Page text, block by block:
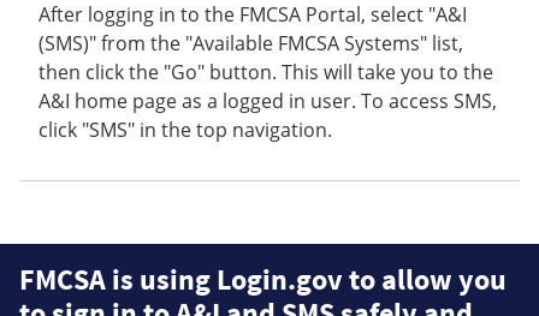
After logging in to the FMCSA Portal, select "A&I
(SMS)" from the "Available FMCSA Systems" list,
then click the "Go" button. This will take you to the
A&I home page as a logged in user. To access SMS,
click "SMS" in the top navigation.
FMCSA is using Login.gov to allow you